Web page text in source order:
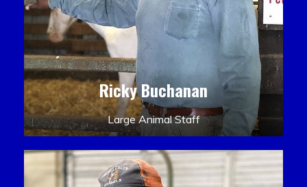
Ricky Buchanan
Large Animal Staff